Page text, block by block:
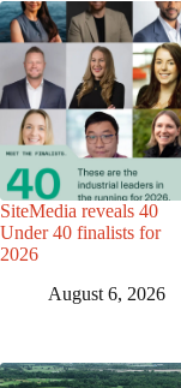
SiteMedia reveals 40
Under 40 finalists for
2026
August 6, 2026